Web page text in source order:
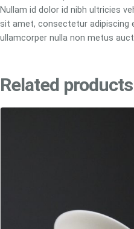
q
u
a
t
y
Nullam id dolor id nibh ultricies
sit amet, consectetur adipiscing
ullamcorper nulla non metus
Related products